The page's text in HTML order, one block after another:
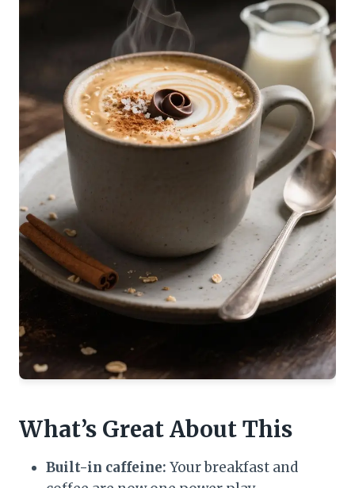
What’s Great About This
Built-in caffeine: Your breakfast and